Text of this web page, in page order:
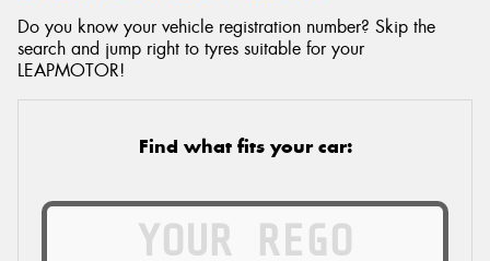
Do you know your vehicle registration number? Skip the
search and jump right to tyres suitable for your
LEAPMOTOR!
Find what fits your car: